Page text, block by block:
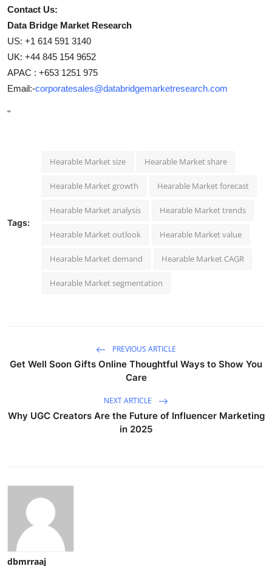
Contact Us:
Data Bridge Market Research
US: +1 614 591 3140
UK: +44 845 154 9652
APAC : +653 1251 975
Email:-corporatesales@databridgemarketresearch.com
"
Tags:
Hearable Market size Hearable Market share
Hearable Market growth Hearable Market forecast
Hearable Market analysis Hearable Market trends
Hearable Market outlook Hearable Market value
Hearable Market demand Hearable Market CAGR
Hearable Market segmentation
PREVIOUS ARTICLE
Get Well Soon Gifts Online Thoughtful Ways to Show You
Care
NEXT ARTICLE
Why UGC Creators Are the Future of Influencer Marketing
in 2025
dbmrraaj